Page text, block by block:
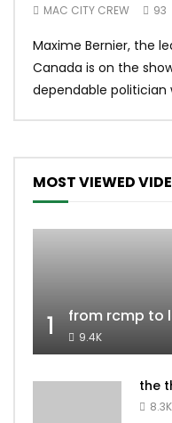
MAC CITY CREW 93
Maxime Bernier, the
Canada is on the
dependable politician
MOST VIEWED
1 from rcmp to
9.4K
the
8.3K